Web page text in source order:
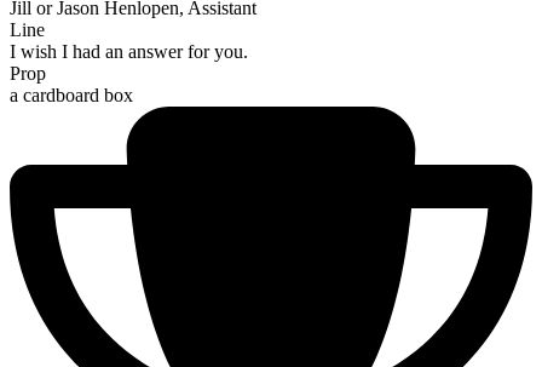
Jill or Jason Henlopen, Assistant
Line
I wish I had an answer for you.
Prop
a cardboard box